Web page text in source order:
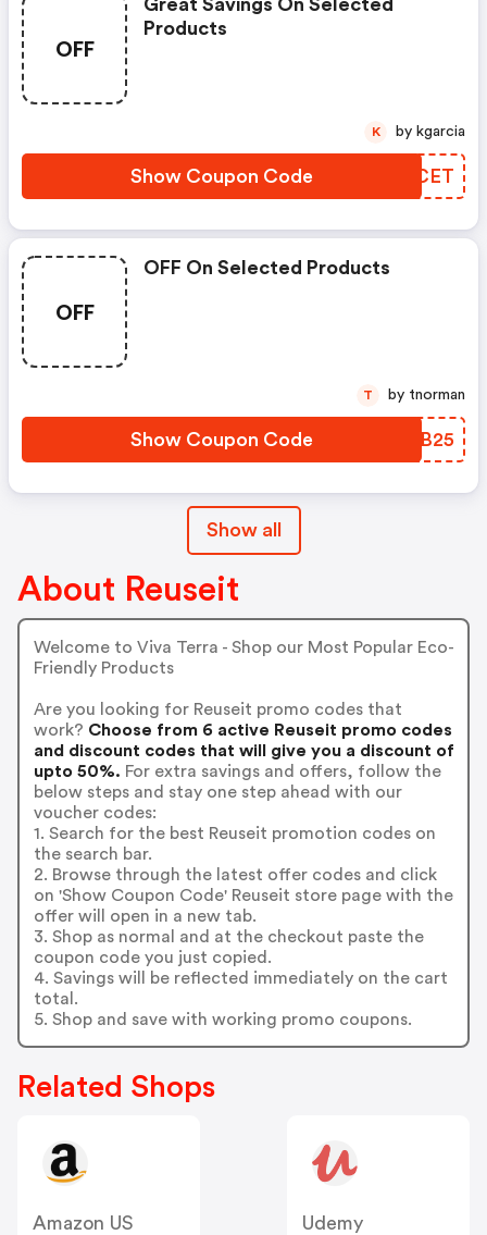
OFF
Great Savings On Selected
Products
Show Coupon Code QNSCET
K by kgarcia
OFF
OFF On Selected Products
Show Coupon Code GPAB25
T by tnorman
Show all
About Reuseit
Welcome to Viva Terra - Shop our Most Popular Eco-
Friendly Products
Are you looking for Reuseit promo codes that
work? Choose from 6 active Reuseit promo codes
and discount codes that will give you a discount of
upto 50%. For extra savings and offers, follow the
below steps and stay one step ahead with our
voucher codes:
1. Search for the best Reuseit promotion codes on
the search bar.
2. Browse through the latest offer codes and click
on 'Show Coupon Code' Reuseit store page with the
offer will open in a new tab.
3. Shop as normal and at the checkout paste the
coupon code you just copied.
4. Savings will be reflected immediately on the cart
total.
5. Shop and save with working promo coupons.
Related Shops
Amazon US
Udemy